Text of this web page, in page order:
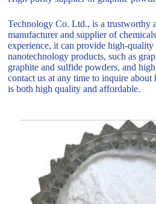
Technology Co. Ltd., is a trustworthy
manufacturer and supplier of
experience, it can provide high-quality
nanotechnology products, such as
graphite and sulfide powders, and
contact us at any time to inquire
is both high quality and affordable.